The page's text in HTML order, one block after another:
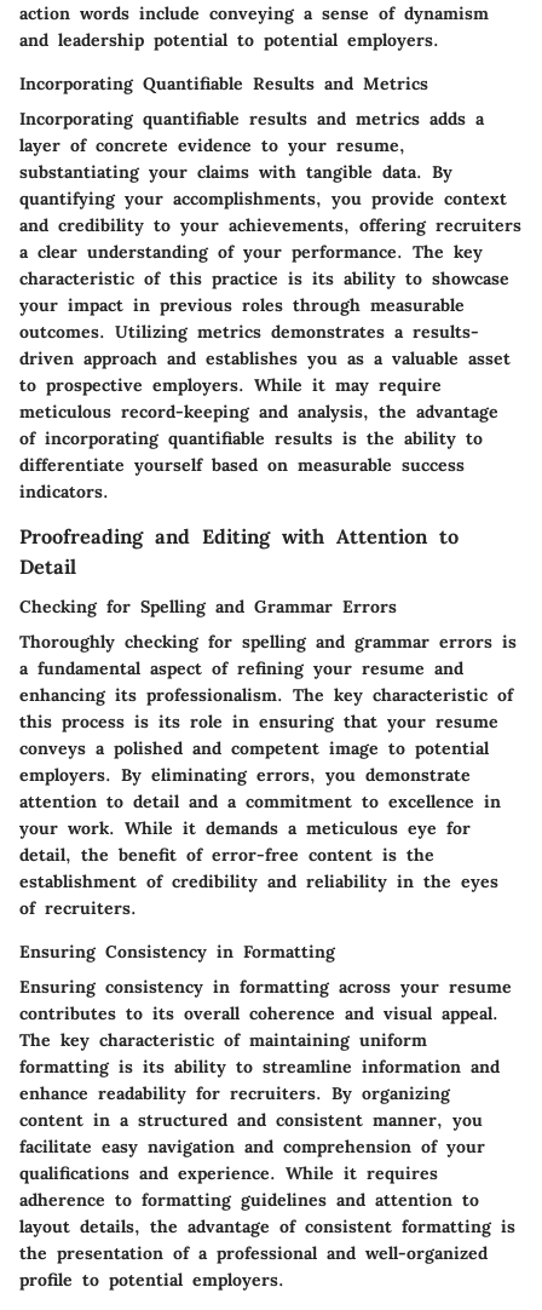
action words include conveying a sense of dynamism
and leadership potential to potential employers.
Incorporating Quantifiable Results and Metrics
Incorporating quantifiable results and metrics adds a
layer of concrete evidence to your resume,
substantiating your claims with tangible data. By
quantifying your accomplishments, you provide context
and credibility to your achievements, offering recruiters
a clear understanding of your performance. The key
characteristic of this practice is its ability to showcase
your impact in previous roles through measurable
outcomes. Utilizing metrics demonstrates a results-
driven approach and establishes you as a valuable asset
to prospective employers. While it may require
meticulous record-keeping and analysis, the advantage
of incorporating quantifiable results is the ability to
differentiate yourself based on measurable success
indicators.
Proofreading and Editing with Attention to
Detail
Checking for Spelling and Grammar Errors
Thoroughly checking for spelling and grammar errors is
a fundamental aspect of refining your resume and
enhancing its professionalism. The key characteristic of
this process is its role in ensuring that your resume
conveys a polished and competent image to potential
employers. By eliminating errors, you demonstrate
attention to detail and a commitment to excellence in
your work. While it demands a meticulous eye for
detail, the benefit of error-free content is the
establishment of credibility and reliability in the eyes
of recruiters.
Ensuring Consistency in Formatting
Ensuring consistency in formatting across your resume
contributes to its overall coherence and visual appeal.
The key characteristic of maintaining uniform
formatting is its ability to streamline information and
enhance readability for recruiters. By organizing
content in a structured and consistent manner, you
facilitate easy navigation and comprehension of your
qualifications and experience. While it requires
adherence to formatting guidelines and attention to
layout details, the advantage of consistent formatting is
the presentation of a professional and well-organized
profile to potential employers.